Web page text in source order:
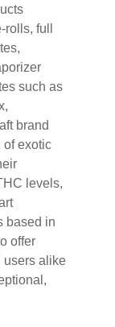
full
such as
brand
of exotic
levels,
based in
offer
users alike